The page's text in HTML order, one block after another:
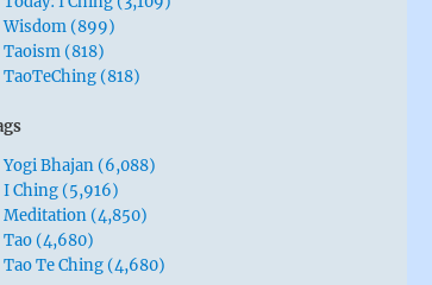
Wisdom (899)
Taoism (818)
TaoTeChing (818)
Yogi Bhajan (6,088)
I Ching (5,916)
Meditation (4,850)
Tao (4,680)
Tao Te Ching (4,680)